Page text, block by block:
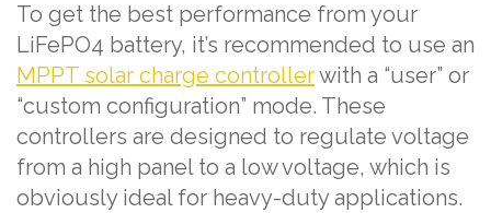
To get the best performance from your
LiFePO4 battery, it’s recommended to use an
MPPT solar charge controllerwith a “user” or
“custom configuration” mode. These
controllers are designed to regulate voltage
from a high panel to a low voltage, which is
obviously ideal for heavy-duty applications.